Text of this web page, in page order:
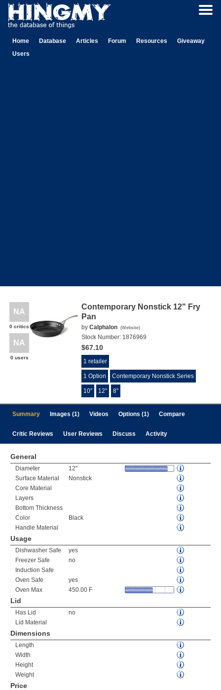
Home Database Articles Forum Resources
Giveaway
Users
NA
0 critics
NA
0 users
Contemporary Nonstick 12" Fry
Pan
by Calphalon (Website)
Stock Number: 1876969
$67.10
1 retailer
1 Option Contemporary Nonstick Series
10" 12" 8"
Summary Images (1) Videos Options (1) Compare
Critic Reviews User Reviews Discuss Activity
General
Diameter
12"
Surface Material
Nonstick
Core Material
Layers
Bottom Thickness
Color
Black
Handle Material
Usage
Dishwasher Safe
yes
Freezer Safe
no
Induction Safe
Oven Safe
yes
Oven Max
450.00 F
Lid
Has Lid
no
Lid Material
Dimensions
Length
Width
Height
Weight
Price